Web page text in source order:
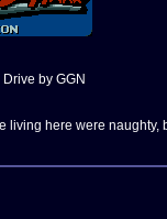
by GGN
living here were